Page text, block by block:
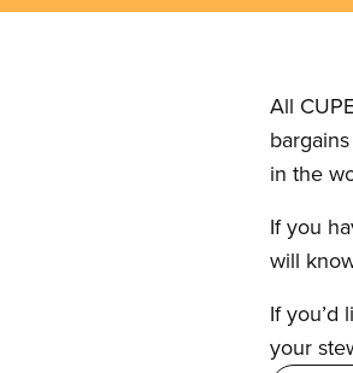
All
in the
If you
will
If you’d
your